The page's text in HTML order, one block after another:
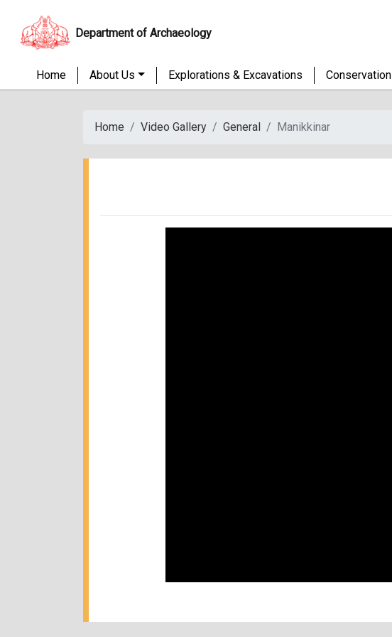
Department of Archaeology
Home About Us Explorations & Excavations Conservation
Home Video Gallery General Manikkinar